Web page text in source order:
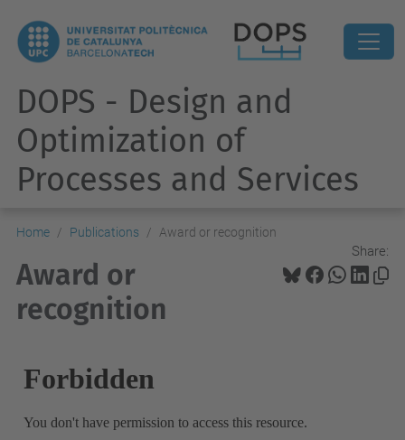
DOPS - Design and
Optimization of
Processes and Services
Home Publications Award or recognition
Share:
Award or
recognition